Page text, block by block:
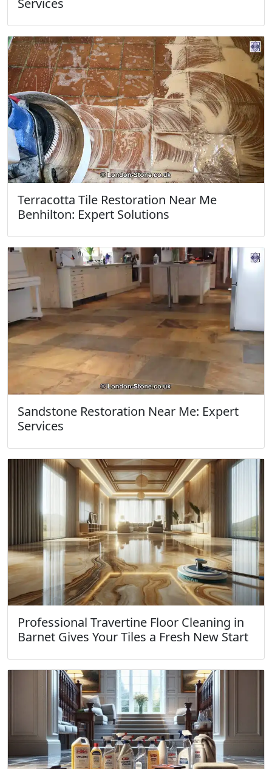
Services
Terracotta Tile Restoration Near Me
Benhilton: Expert Solutions
Sandstone Restoration Near Me: Expert
Services
Professional Travertine Floor Cleaning in
Barnet Gives Your Tiles a Fresh New Start